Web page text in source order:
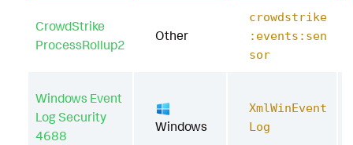
CrowdStrike
ProcessRollup2
Other
crowdstrike
:events:sen
sor
Windows Event
Log Security
4688
Windows
XmlWinEvent
Log